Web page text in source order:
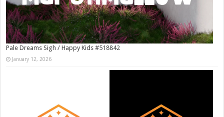
Pale Dreams Sigh / Happy Kids #518842
January 12, 2026